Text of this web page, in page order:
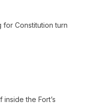
for Constitution turn
the Fort’s